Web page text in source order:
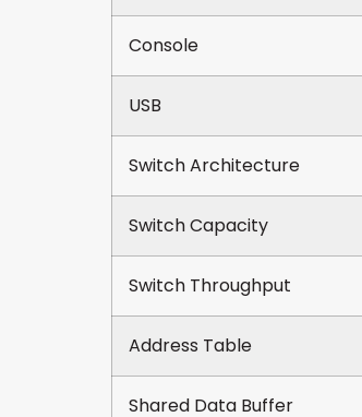
Console
USB
Switch Architecture
Switch Capacity
Switch Throughput
Address Table
Shared Data Buffer